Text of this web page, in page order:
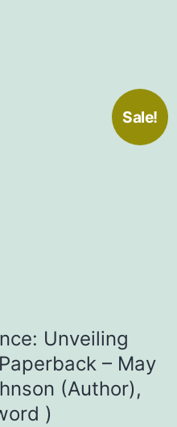
Sale!
Unveiling
– May
(Author),
)